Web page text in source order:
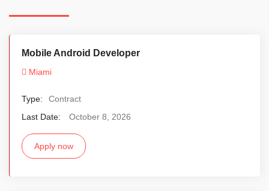
Mobile Android Developer
Miami
Type:
Contract
Last Date:
October 8, 2026
Apply now